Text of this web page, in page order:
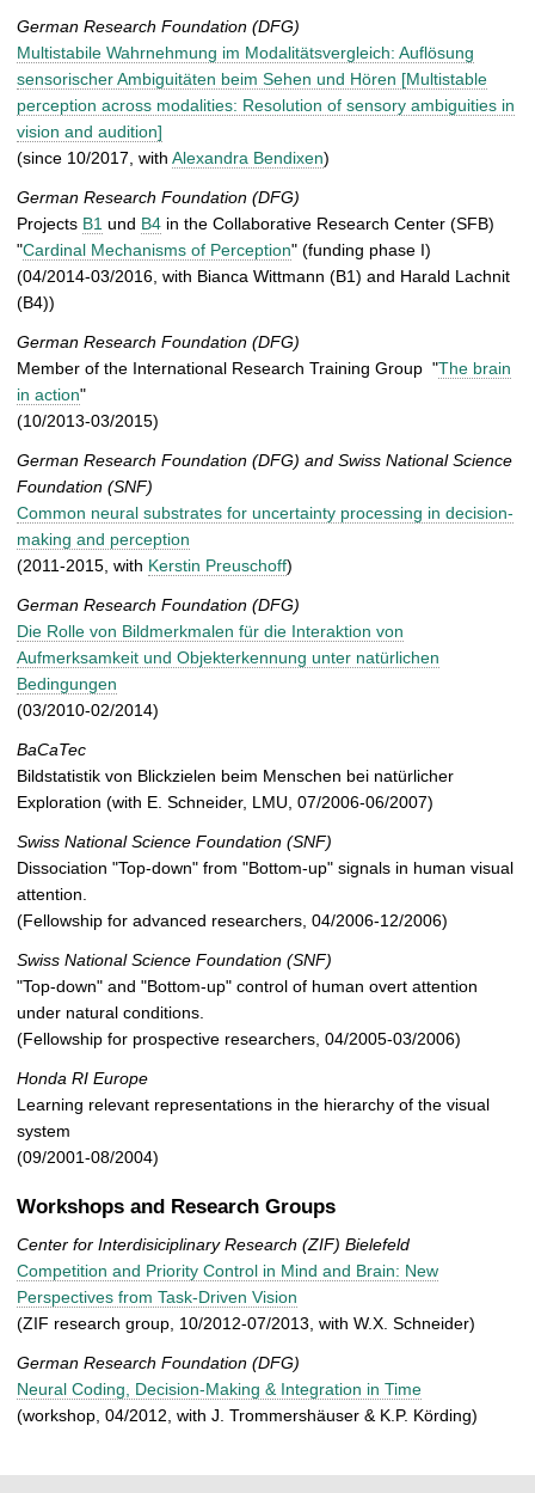
German Research Foundation (DFG)
Multistabile Wahrnehmung im Modalitätsvergleich: Auflösung
sensorischer Ambiguitäten beim Sehen und Hören [Multistable
perception across modalities: Resolution of sensory ambiguities in
vision and audition]
(since 10/2017, with Alexandra Bendixen)
German Research Foundation (DFG)
Projects B1 und B4 in the Collaborative Research Center (SFB)
"Cardinal Mechanisms of Perception" (funding phase I)
(04/2014-03/2016, with Bianca Wittmann (B1) and Harald Lachnit
(B4))
German Research Foundation (DFG)
Member of the International Research Training Group "The brain
in action"
(10/2013-03/2015)
German Research Foundation (DFG) and Swiss National Science
Foundation (SNF)
Common neural substrates for uncertainty processing in decision-
making and perception
(2011-2015, with Kerstin Preuschoff)
German Research Foundation (DFG)
Die Rolle von Bildmerkmalen für die Interaktion von
Aufmerksamkeit und Objekterkennung unter natürlichen
Bedingungen
(03/2010-02/2014)
BaCaTec
Bildstatistik von Blickzielen beim Menschen bei natürlicher
Exploration (with E. Schneider, LMU, 07/2006-06/2007)
Swiss National Science Foundation (SNF)
Dissociation "Top-down" from "Bottom-up" signals in human visual
attention.
(Fellowship for advanced researchers, 04/2006-12/2006)
Swiss National Science Foundation (SNF)
"Top-down" and "Bottom-up" control of human overt attention
under natural conditions.
(Fellowship for prospective researchers, 04/2005-03/2006)
Honda RI Europe
Learning relevant representations in the hierarchy of the visual
system
(09/2001-08/2004)
Workshops and Research Groups
Center for Interdisiciplinary Research (ZIF) Bielefeld
Competition and Priority Control in Mind and Brain: New
Perspectives from Task-Driven Vision
(ZIF research group, 10/2012-07/2013, with W.X. Schneider)
German Research Foundation (DFG)
Neural Coding, Decision-Making & Integration in Time
(workshop, 04/2012, with J. Trommershäuser & K.P. Körding)